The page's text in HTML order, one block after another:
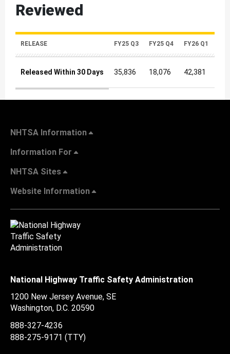
Reviewed
RELEASE FY25 Q3 FY25 Q4 FY26 Q1
Released Within 30 Days 35,836 18,076 42,381
Released Within 30 Days
NHTSA Information
Information For
NHTSA Sites
Website Information
National Highway Traffic Safety Administration
1200 New Jersey Avenue, SE
Washington, D.C. 20590
888-327-4236
888-275-9171 (TTY)